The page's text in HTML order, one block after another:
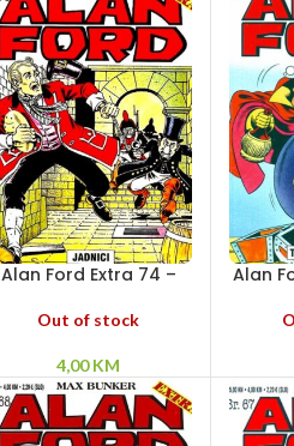
Alan Ford Extra 74 –
Out of stock
4,00KM
Alan